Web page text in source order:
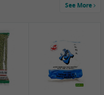
CBL Bean Paste,
180g
4,69 €
LKK Panda
Oyster Sauce,
See More